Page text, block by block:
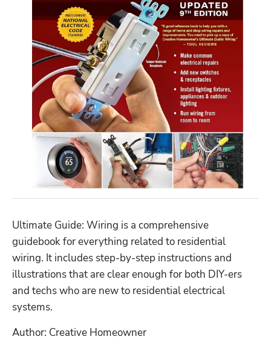
Ultimate Guide: Wiring is a comprehensive
guidebook for everything related to residential
wiring. It includes step-by-step instructions and
illustrations that are clear enough for both DIY-ers
and techs who are new to residential electrical
systems.
Author: Creative Homeowner